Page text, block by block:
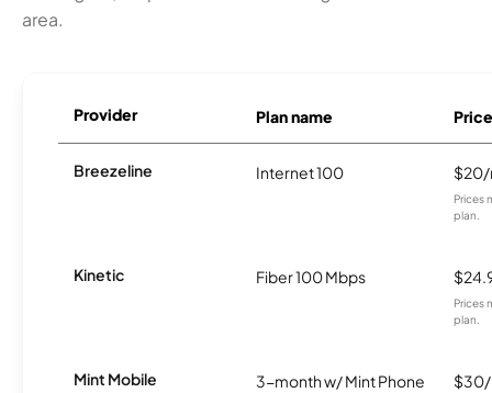
area.
Provider Plan name Price
Breezeline Internet 100
Prices
plan.
Kinetic Fiber 100 Mbps
Prices
plan.
Mint Mobile
3-month w/ Mint Phone